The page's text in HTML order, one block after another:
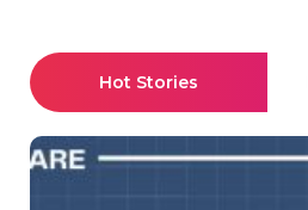
Hot Stories